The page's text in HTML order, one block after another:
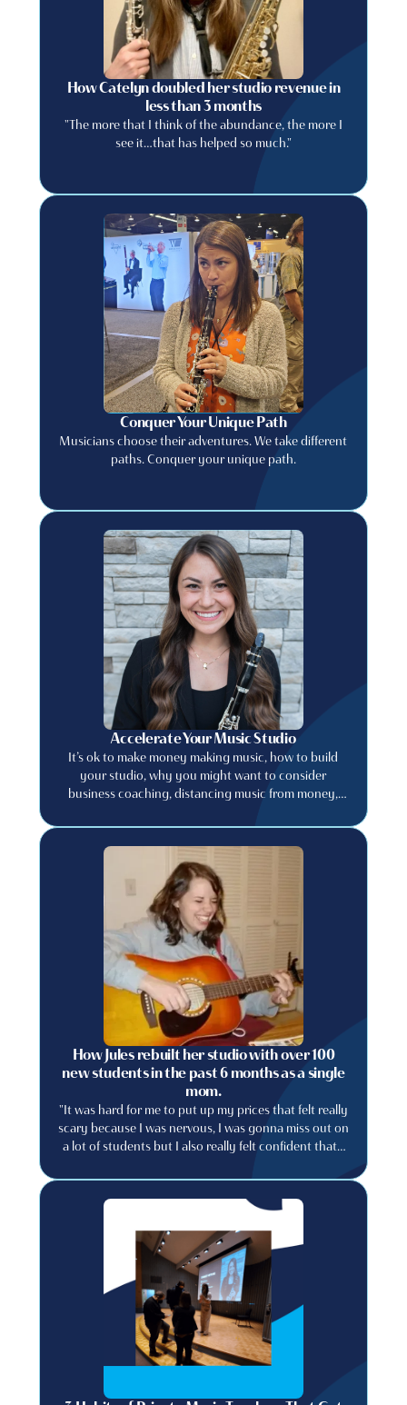
How Catelyn doubled her studio revenue in
less than 3 months
"The more that I think of the abundance, the more I
see it…that has helped so much."
Conquer Your Unique Path
Musicians choose their adventures. We take different
paths. Conquer your unique path.
Accelerate Your Music Studio
It’s ok to make money making music, how to build
your studio, why you might want to consider
business coaching, distancing music from money,
How Jules rebuilt her studio with over 100
new students in the past 6 months as a single
mom.
"It was hard for me to put up my prices that felt really
scary because I was nervous, I was gonna miss out on
a lot of students but I also really felt confident that I